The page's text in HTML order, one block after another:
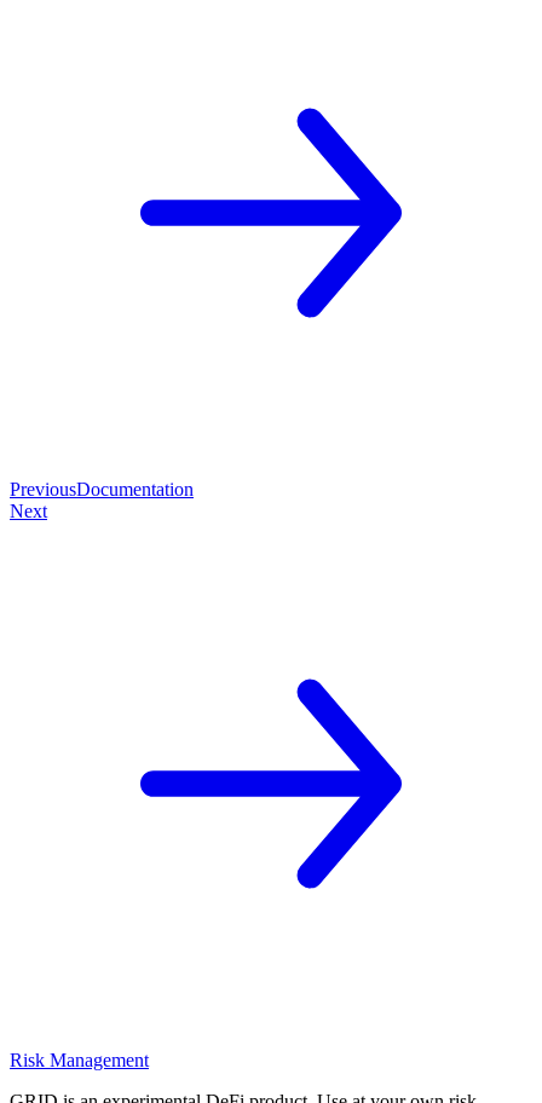
PreviousDocumentation
Next
Risk Management